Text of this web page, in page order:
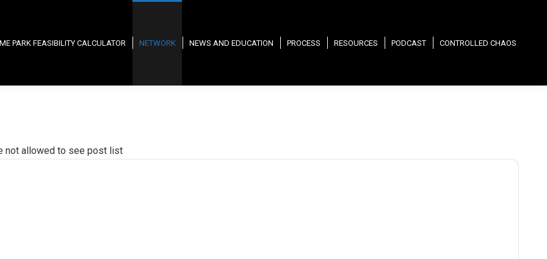
PARK FEASIBILITY CALCULATOR NETWORK NEWS AND EDUCATION PROCESS RESOURCES PODCAST CONTROLLED CHAOS
not allowed to see post list